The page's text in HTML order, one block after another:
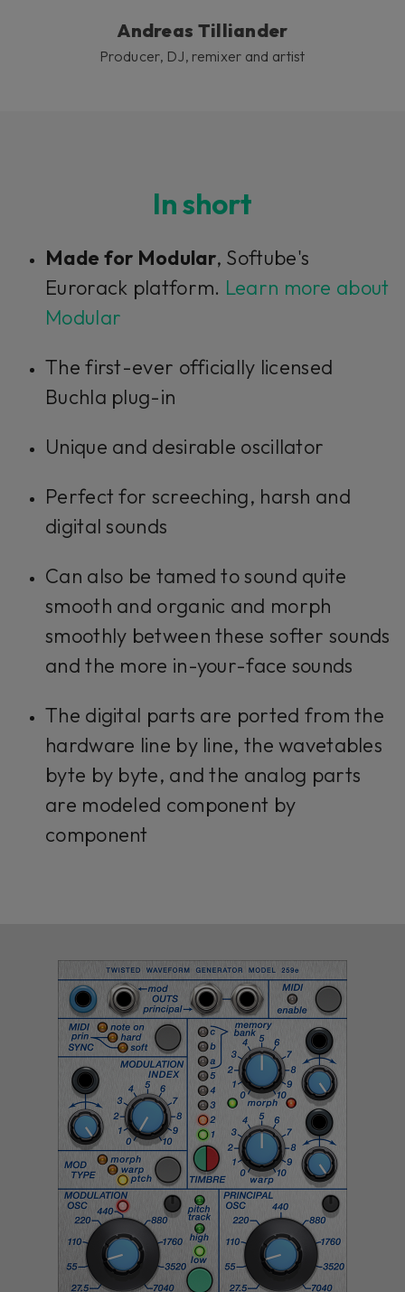
Andreas Tilliander
Producer, DJ, remixer and artist
In short
Made for Modular, Softube's
Eurorack platform. Learn more about
Modular
The first-ever officially licensed
Buchla plug-in
Unique and desirable oscillator
Perfect for screeching, harsh and
digital sounds
Can also be tamed to sound quite
smooth and organic and morph
smoothly between these softer sounds
and the more in-your-face sounds
The digital parts are ported from the
hardware line by line, the wavetables
byte by byte, and the analog parts
are modeled component by
component